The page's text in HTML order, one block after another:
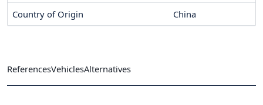
Country of Origin
China
ReferencesVehiclesAlternatives